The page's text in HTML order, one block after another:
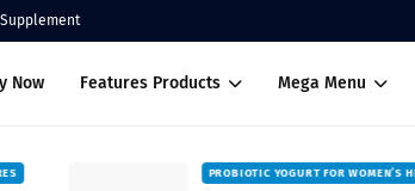
Supplement
Now Features Products Mega Menu
PROBIOTIC YOGURT FOR WOMEN’S HEALTH